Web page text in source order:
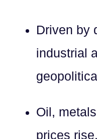
Driven by
industrial
Oil,
prices rise.